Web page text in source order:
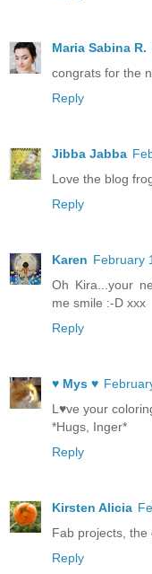
Maria Sabina R.
congrats for the
Reply
Jibba Jabba
Love the blog
Reply
Karen February
Oh Kira...your
me smile :-D xxx
Reply
♥ Mys ♥
L♥ve your
*Hugs, Inger*
Reply
Kirsten Alicia
Fab projects, the
Reply